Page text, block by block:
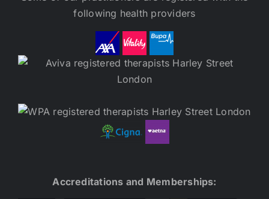
following health providers
Accreditations and Memberships: